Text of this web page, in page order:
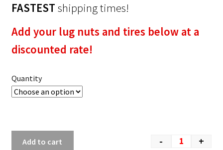
FASTEST shipping times!
Add your lug nuts and tires below at a
discounted rate!
Quantity
- +
Add to cart